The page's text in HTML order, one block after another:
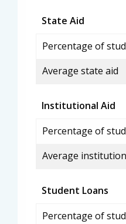
State Aid
Percentage of
Average state aid
Institutional Aid
Percentage of
Average
Student Loans
Percentage of